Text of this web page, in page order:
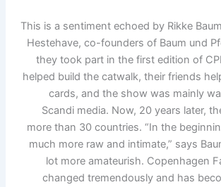
This is a sentiment echoed by Rikke
Hestehave, co-founders of Baum und
they took part in the first edition of
helped build the catwalk, their friends
cards, and the show was mainly
Scandi media. Now, 20 years later,
more than 30 countries. “In the
much more raw and intimate,” says
lot more amateurish. Copenhagen
changed tremendously and has